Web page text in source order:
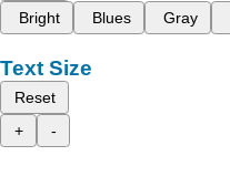
Bright
Blues Gray
Text Size
Reset
+
-